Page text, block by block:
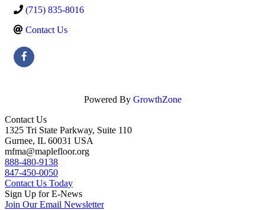
(715) 835-8016
Contact Us
Powered By GrowthZone
Contact Us
1325 Tri State Parkway, Suite 110
Gurnee, IL 60031 USA
mfma@maplefloor.org
888-480-9138
847-450-0050
Contact Us Today
Sign Up for E-News
Join Our Email Newsletter